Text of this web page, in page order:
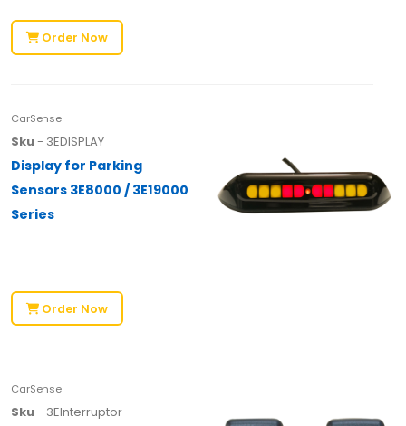
Order Now
CarSense
Sku- 3EDISPLAY
Display for Parking
Sensors 3E8000 / 3E19000
Series
Order Now
CarSense
Sku- 3EInterruptor